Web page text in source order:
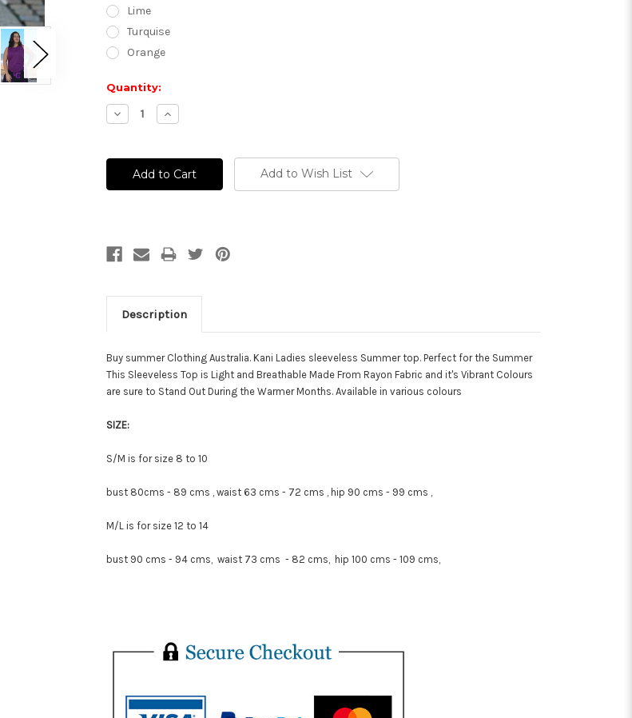
Lime
Turquise
Orange
Current
Stock:
Quantity:
Decrease
Quantity:
Increase
Quantity:
Add to Wish List
Description
Buy summer Clothing Australia. Kani Ladies sleeveless Summer top. Perfect for the Summer
This Sleeveless Top is Light and Breathable Made From Rayon Fabric and it's Vibrant Colours
are sure to Stand Out During the Warmer Months. Available in various colours
SIZE:
S/M is for size 8 to 10
bust 80cms - 89 cms , waist 63 cms - 72 cms , hip 90 cms - 99 cms ,
M/L is for size 12 to 14
bust 90 cms - 94 cms, waist 73 cms - 82 cms, hip 100 cms - 109 cms,